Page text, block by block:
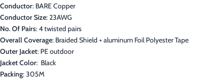
Conductor: BARE Copper
Conductor Size: 23AWG
No. Of Pairs: 4 twisted pairs
Overall Coverage: Braided Shield + aluminum Foil Polyester Tape
Outer Jacket: PE outdoor
Jacket Color: Black
Packing: 305M